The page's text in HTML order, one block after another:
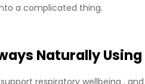
a complicated thing.
Naturally
respiratory wellbeing ,